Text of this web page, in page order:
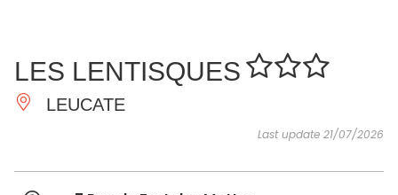
DO
INSPIRATIONS AGENDA
LES LENTISQUES
LEUCATE
Last update 21/07/2026